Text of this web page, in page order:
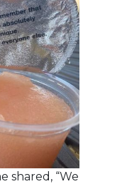
shared, “We